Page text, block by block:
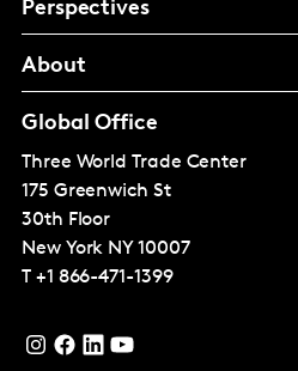
Perspectives
About
Global Office
Three World Trade Center
175 Greenwich St
30th Floor
New York NY 10007
T +1 866-471-1399